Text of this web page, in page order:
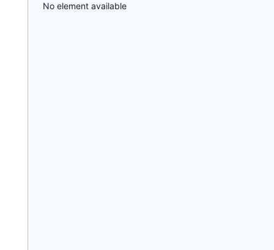
No element available